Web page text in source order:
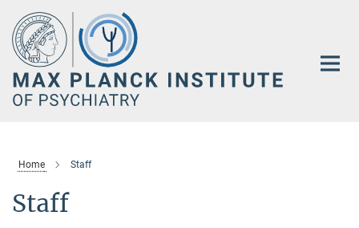
Main-
Content
Home Staff
Staff